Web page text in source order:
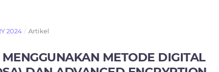
2024 / Artikel
METODE DIGITAL